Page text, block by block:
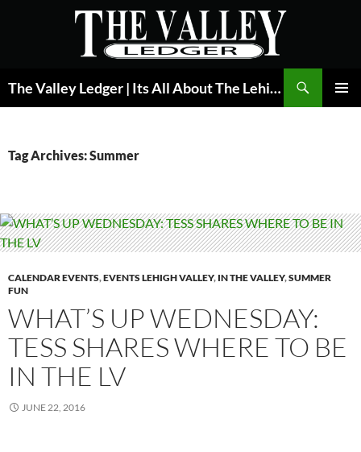
The Valley Ledger | Its All About The Lehigh Valley
Tag Archives: Summer
CALENDAR EVENTS,EVENTS LEHIGH VALLEY, IN THE VALLEY,SUMMER
FUN
WHAT’S UP WEDNESDAY:
TESS SHARES WHERE TO BE
IN THE LV
JUNE 22, 2016